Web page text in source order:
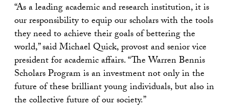
“As a leading academic and research institution, it is
our responsibility to equip our scholars with the tools
they need to achieve their goals of bettering the
world,” said Michael Quick, provost and senior vice
president for academic affairs. “The Warren Bennis
Scholars Program is an investment not only in the
future of these brilliant young individuals, but also in
the collective future of our society.”